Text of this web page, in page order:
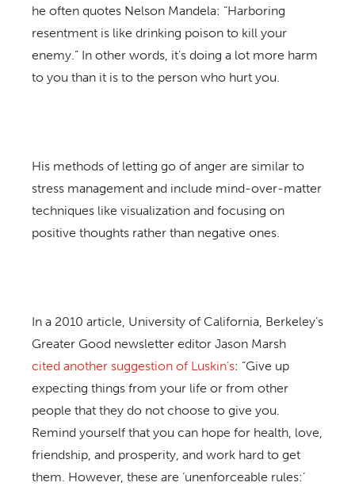
he often quotes Nelson Mandela: “Harboring
resentment is like drinking poison to kill your
enemy.” In other words, it’s doing a lot more harm
to you than it is to the person who hurt you.
His methods of letting go of anger are similar to
stress management and include mind-over-matter
techniques like visualization and focusing on
positive thoughts rather than negative ones.
In a 2010 article, University of California, Berkeley’s
Greater Good newsletter editor Jason Marsh
cited another suggestion of Luskin’s: “Give up
expecting things from your life or from other
people that they do not choose to give you.
Remind yourself that you can hope for health, love,
friendship, and prosperity, and work hard to get
them. However, these are ‘unenforceable rules:’